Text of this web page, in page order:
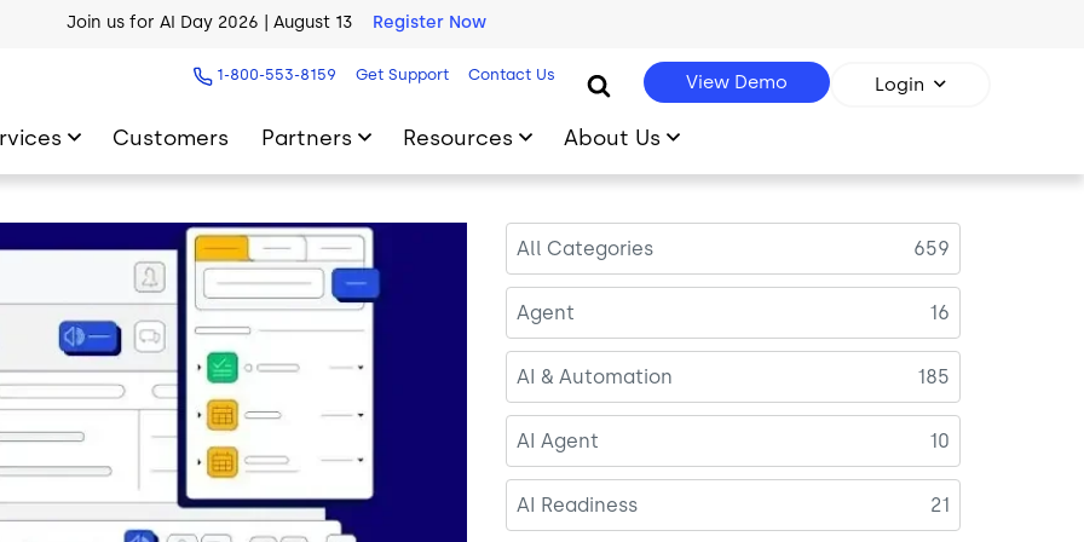
AI Blueprint for Contact Center Readiness Download Now
1-800-553-8159 Get Support Contact Us View Demo Login
Customers Partners Resources About Us
All Categories 659
Agent 16
AI & Automation 185
AI Agent 10
AI Readiness 21